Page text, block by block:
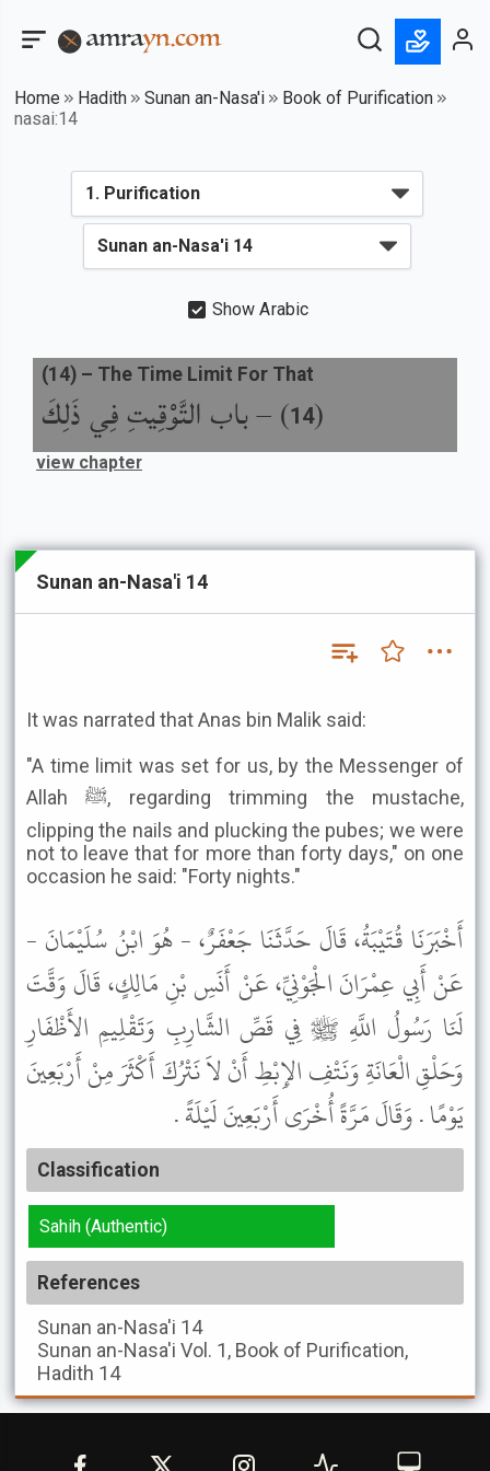
Home Hadith Sunan an-Nasa'i
Book of Purification
nasai:14
Show Arabic
(
14
) –باب التَّوْقِيتِ فِي ذَلِكَ
(14) – The Time Limit For That
view chapter
Sunan an-Nasa'i 14
It was narrated that Anas bin Malik said:
"A time limit was set for us, by the Messenger of
Allah ﷺ, regarding trimming the mustache,
clipping the nails and plucking the pubes; we were
not to leave that for more than forty days," on one
occasion he said: "Forty nights."
أَخْبَرَنَا قُتَيْبَةُ، قَالَ حَدَّثَنَا جَعْفَرٌ، - هُوَ ابْنُ سُلَيْمَانَ -
عَنْ أَبِي عِمْرَانَ الْجَوْنِيِّ، عَنْ أَنَسِ بْنِ مَالِكٍ، قَالَ وَقَّتَ
لَنَا رَسُولُ اللَّهِ ﷺ فِي قَصِّ الشَّارِبِ وَتَقْلِيمِ الأَظْفَارِ
وَحَلْقِ الْعَانَةِ وَنَتْفِ الإِبْطِ أَنْ لاَ نَتْرُكَ أَكْثَرَ مِنْ أَرْبَعِينَ
يَوْمًا . وَقَالَ مَرَّةً أُخْرَى أَرْبَعِينَ لَيْلَةً .
Classification
Sahih (Authentic)
References
Sunan an-Nasa'i 14
Sunan an-Nasa'i Vol. 1, Book of Purification,
Hadith 14